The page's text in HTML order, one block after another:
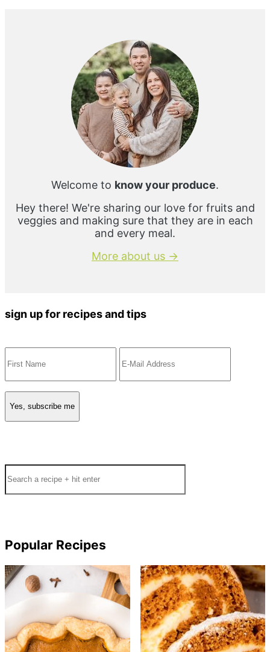
Welcome to know your produce.
Hey there! We're sharing our love for fruits and
veggies and making sure that they are in each
and every meal.
More about us →
sign up for recipes and tips
Popular Recipes